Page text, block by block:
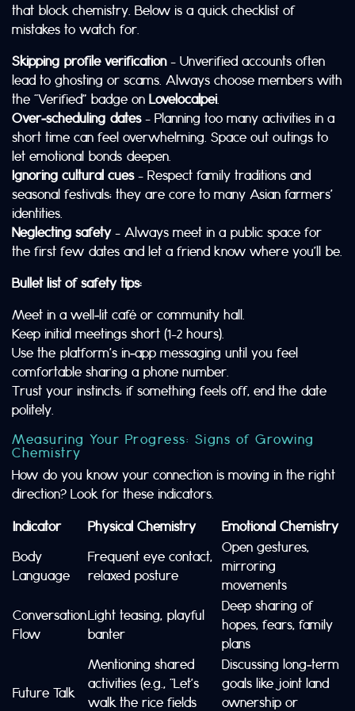
that block chemistry. Below is a quick checklist of
mistakes to watch for.
Skipping profile verification– Unverified accounts often
lead to ghosting or scams. Always choose members with
the “Verified” badge on Lovelocalpei
Over‑scheduling dates– Planning too many activities in a
short time can feel overwhelming. Space out outings to
let emotional bonds deepen.
Ignoring cultural cues– Respect family traditions and
seasonal festivals; they are core to many Asian farmers’
identities.
Neglecting safety– Always meet in a public space for
the first few dates and let a friend know where you’ll be.
Bullet list of safety tips:
Meet in a well‑lit café or community hall.
Keep initial meetings short (1–2 hours).
Use the platform’s in‑app messaging until you feel
comfortable sharing a phone number.
Trust your instincts; if something feels off, end the date
politely.
Measuring Your Progress: Signs of Growing
Chemistry
How do you know your connection is moving in the right
direction? Look for these indicators.
Indicator
Physical Chemistry
Emotional Chemistry
Body
Language
Frequent eye contact,
relaxed posture
Open gestures,
mirroring
movements
Conversation
Flow
Light teasing, playful
banter
Deep sharing of
hopes, fears, family
plans
Future Talk
Mentioning shared
activities (e.g., “Let’s
walk the rice fields
Discussing long‑term
goals like joint land
ownership or